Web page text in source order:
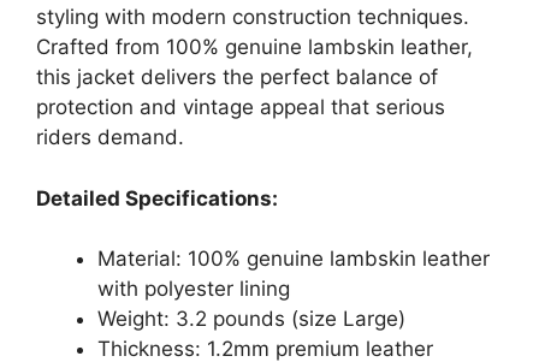
styling with modern construction techniques.
Crafted from 100% genuine lambskin leather,
this jacket delivers the perfect balance of
protection and vintage appeal that serious
riders demand.
Detailed Specifications:
Material: 100% genuine lambskin leather
with polyester lining
Weight: 3.2 pounds (size Large)
Thickness: 1.2mm premium leather